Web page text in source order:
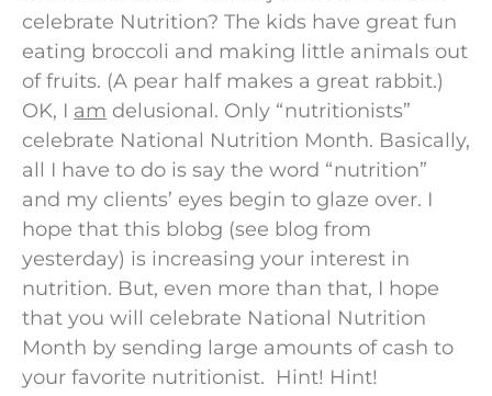
celebrate Nutrition? The kids have great fun
eating broccoli and making little animals out
of fruits. (A pear half makes a great rabbit.)
OK, I am delusional. Only “nutritionists”
celebrate National Nutrition Month. Basically,
all I have to do is say the word “nutrition”
and my clients’ eyes begin to glaze over. I
hope that this blobg (see blog from
yesterday) is increasing your interest in
nutrition. But, even more than that, I hope
that you will celebrate National Nutrition
Month by sending large amounts of cash to
your favorite nutritionist. Hint! Hint!